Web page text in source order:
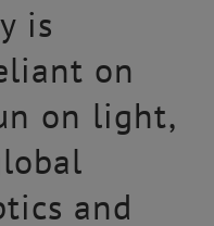
is
on
on light,
and